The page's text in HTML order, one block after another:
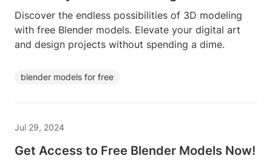
Discover the endless possibilities of 3D modeling
with free Blender models. Elevate your digital art
and design projects without spending a dime.
blender models for free
Jul 29, 2024
Get Access to Free Blender Models Now!